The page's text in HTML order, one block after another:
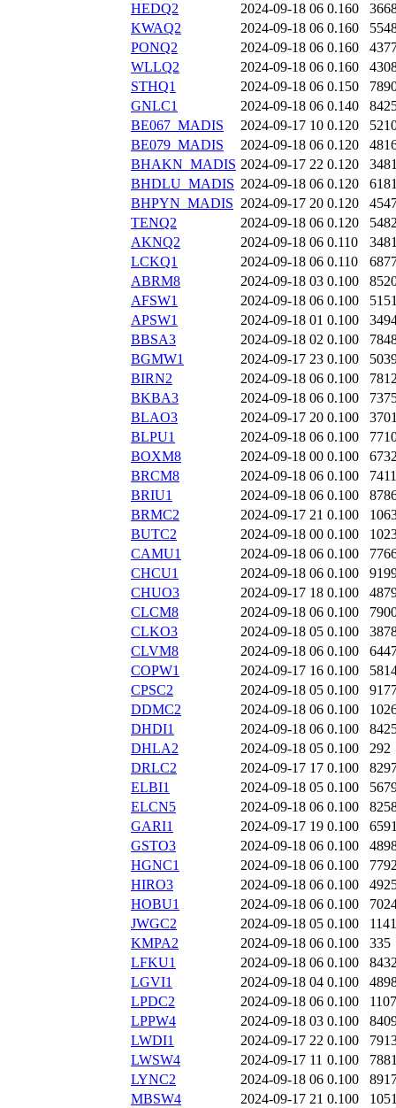
HEDQ2
2024-09-18 06 0.160
KWAQ2
2024-09-18 06 0.160
PONQ2
2024-09-18 06 0.160
WLLQ2
2024-09-18 06 0.160
STHQ1
2024-09-18 06 0.150
GNLC1
2024-09-18 06 0.140
BE067_MADIS
2024-09-17 10 0.120
BE079_MADIS
2024-09-18 06 0.120
BHAKN_MADIS 2024-09-17 22 0.120
BHDLU_MADIS 2024-09-18 06 0.120
BHPYN_MADIS 2024-09-17 20 0.120
TENQ2
2024-09-18 06 0.120
AKNQ2
2024-09-18 06 0.110
LCKQ1
2024-09-18 06 0.110
ABRM8
2024-09-18 03 0.100
AFSW1
2024-09-18 06 0.100
APSW1
2024-09-18 01 0.100
BBSA3
2024-09-18 02 0.100
BGMW1
2024-09-17 23 0.100
BIRN2
2024-09-18 06 0.100
BKBA3
2024-09-18 06 0.100
BLAO3
2024-09-17 20 0.100
BLPU1
2024-09-18 06 0.100
BOXM8
2024-09-18 00 0.100
BRCM8
2024-09-18 06 0.100
7411
BRIU1
2024-09-18 06 0.100
BRMC2
2024-09-17 21 0.100
BUTC2
2024-09-18 00 0.100
CAMU1
2024-09-18 06 0.100
CHCU1
2024-09-18 06 0.100
CHUO3
2024-09-17 18 0.100
CLCM8
2024-09-18 06 0.100
CLKO3
2024-09-18 05 0.100
CLVM8
2024-09-18 06 0.100
COPW1
2024-09-17 16 0.100
CPSC2
2024-09-18 05 0.100
DDMC2
2024-09-18 06 0.100
DHDI1
2024-09-18 06 0.100
DHLA2
2024-09-18 05 0.100
292
DRLC2
2024-09-17 17 0.100
ELBI1
2024-09-18 05 0.100
ELCN5
2024-09-18 06 0.100
GARI1
2024-09-17 19 0.100
GSTO3
2024-09-18 06 0.100
HGNC1
2024-09-18 06 0.100
HIRO3
2024-09-18 06 0.100
HOBU1
2024-09-18 06 0.100
JWGC2
2024-09-18 05 0.100
KMPA2
2024-09-18 06 0.100
335
LFKU1
2024-09-18 06 0.100
LGVI1
2024-09-18 04 0.100
LPDC2
2024-09-18 06 0.100
LPPW4
2024-09-18 03 0.100
LWDI1
2024-09-17 22 0.100
LWSW4
2024-09-17 11 0.100
LYNC2
2024-09-18 06 0.100
MBSW4
2024-09-17 21 0.100